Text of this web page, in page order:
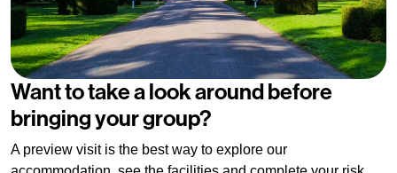
Want to take a look around before
bringing your group?
A preview visit is the best way to explore our